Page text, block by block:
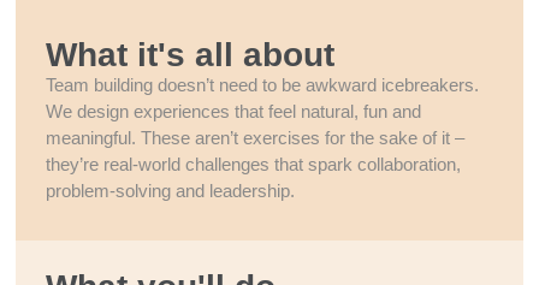
What it's all about
Team building doesn’t need to be awkward icebreakers.
We design experiences that feel natural, fun and
meaningful. These aren’t exercises for the sake of it –
they’re real-world challenges that spark collaboration,
problem-solving and leadership.